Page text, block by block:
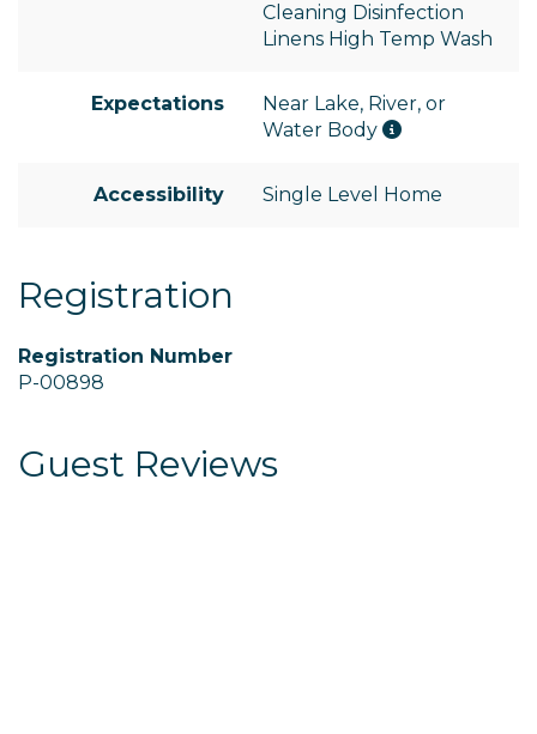
Cleaning Disinfection
Linens High Temp Wash
Expectations
Near Lake, River, or
Water Body
Accessibility Single Level Home
Registration
Registration Number
P-00898
Guest Reviews